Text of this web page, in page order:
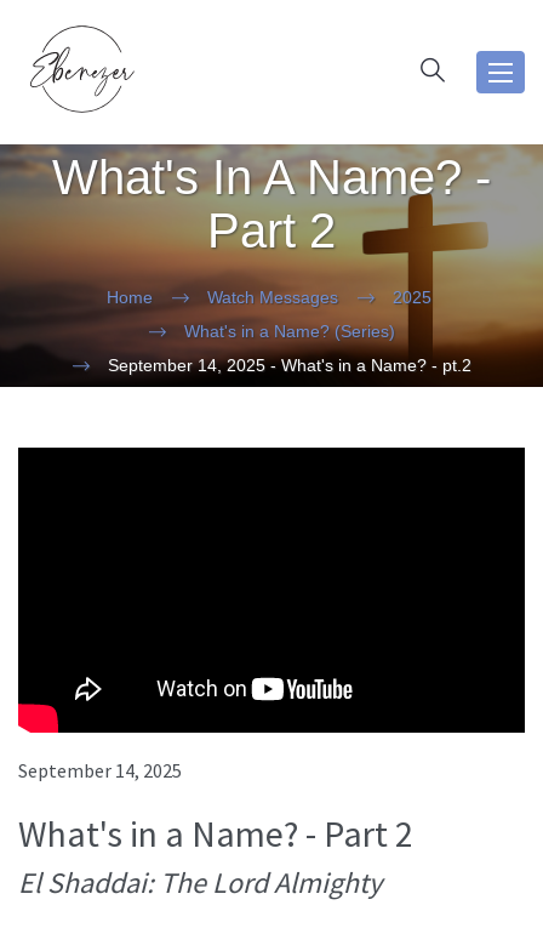
What's In A Name? -
Part 2
Home Watch Messages
2025
What's in a Name? (Series)
September 14, 2025 - What's in a Name? - pt.2
September 14, 2025
What's in a Name? - Part 2
El Shaddai: The Lord Almighty